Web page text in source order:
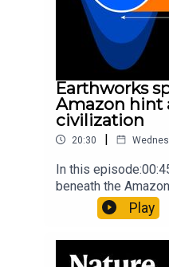
Earthworks
Amazon hint
civilization
20:30 |
In this
beneath the
Pärssinen et
It’ll grow on you:
Gourmandie et
Play